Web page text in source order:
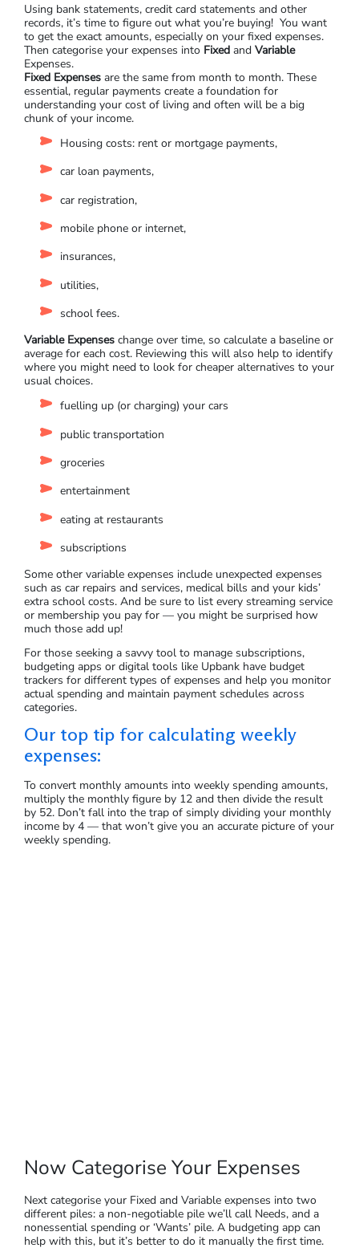
Using bank statements, credit card statements and other
records, it’s time to figure out what you’re buying! You want
to get the exact amounts, especially on your fixed expenses.
Then categorise your expenses into Fixed and Variable
Expenses.
Fixed Expenses are the same from month to month. These
essential, regular payments create a foundation for
understanding your cost of living and often will be a big
chunk of your income.
Housing costs: rent or mortgage payments,
car loan payments,
car registration,
mobile phone or internet,
insurances,
utilities,
school fees.
Variable Expenses change over time, so calculate a baseline or
average for each cost. Reviewing this will also help to identify
where you might need to look for cheaper alternatives to your
usual choices.
fuelling up (or charging) your cars
public transportation
groceries
entertainment
eating at restaurants
subscriptions
Some other variable expenses include unexpected expenses
such as car repairs and services, medical bills and your kids’
extra school costs. And be sure to list every streaming service
or membership you pay for — you might be surprised how
much those add up!
For those seeking a savvy tool to manage subscriptions,
budgeting apps or digital tools like Upbank have budget
trackers for different types of expenses and help you monitor
actual spending and maintain payment schedules across
categories.
Our top tip for calculating weekly
expenses:
To convert monthly amounts into weekly spending amounts,
multiply the monthly figure by 12 and then divide the result
by 52. Don’t fall into the trap of simply dividing your monthly
income by 4 — that won’t give you an accurate picture of your
weekly spending.
Now Categorise Your Expenses
Next categorise your Fixed and Variable expenses into two
different piles: a non-negotiable pile we’ll call Needs, and a
nonessential spending or ‘Wants’ pile. A budgeting app can
help with this, but it’s better to do it manually the first time.